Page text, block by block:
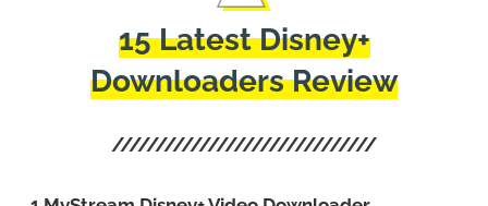
15 Latest Disney+
Downloaders Review